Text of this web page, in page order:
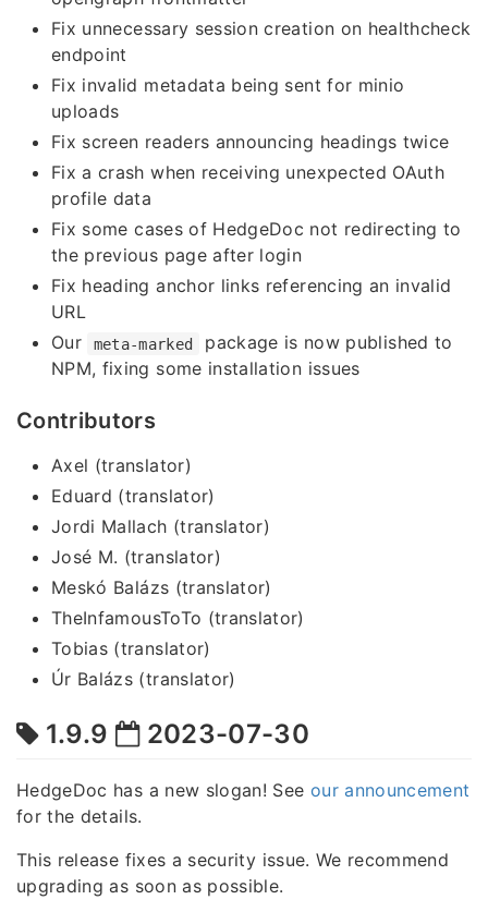
Fix unnecessary session creation on healthcheck
endpoint
Fix invalid metadata being sent for minio
uploads
Fix screen readers announcing headings twice
Fix a crash when receiving unexpected OAuth
profile data
Fix some cases of HedgeDoc not redirecting to
the previous page after login
Fix heading anchor links referencing an invalid
URL
Our
meta-marked
package is now published to
NPM, fixing some installation issues
Contributors
Axel (translator)
Eduard (translator)
Jordi Mallach (translator)
José M. (translator)
Meskó Balázs (translator)
TheInfamousToTo (translator)
Tobias (translator)
Úr Balázs (translator)
1.9.9 2023-07-30
HedgeDoc has a new slogan! See our announcement
for the details.
This release fixes a security issue. We recommend
upgrading as soon as possible.